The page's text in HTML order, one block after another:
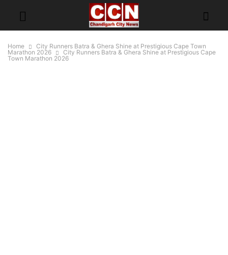
Home
City Runners Batra & Ghera Shine at Prestigious Cape Town
Marathon 2026
City Runners Batra & Ghera Shine at Prestigious Cape
Town Marathon 2026